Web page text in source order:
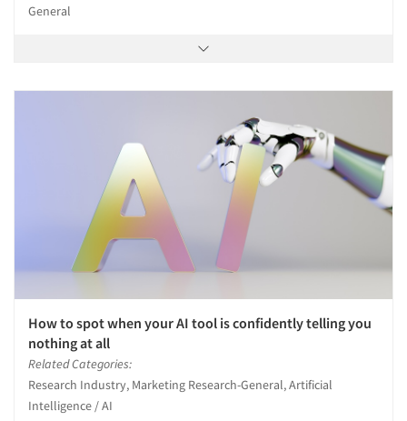
General
How to spot when your AI tool is confidently telling you
nothing at all
Related Categories:
Research Industry, Marketing Research-General, Artificial
Intelligence / AI